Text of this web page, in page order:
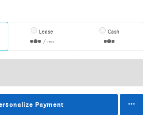
Lease
/ mo
Cash
Payment